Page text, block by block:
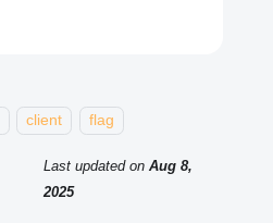
client flag
Last updatedon Aug 8,
2025